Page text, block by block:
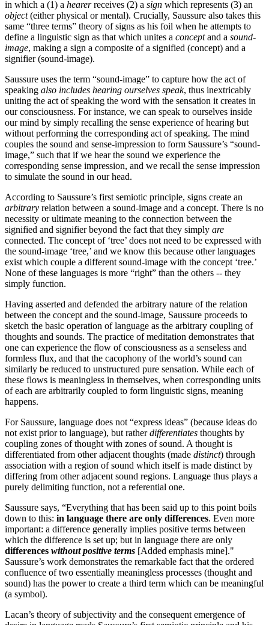
in which a (1) a hearerreceives (2) a sign which represents (3) an
object(either physical or mental). Crucially, Saussure also takes this
same “three terms” theory of signs as his foil when he attempts to
define a linguistic sign as that which unites a conceptand a sound-
image, making a sign a composite of a signified (concept) and a
signifier (sound-image).
Saussure uses the term “sound-image” to capture how the act of
speaking also includes hearing ourselves speak, thus inextricably
uniting the act of speaking the word with the sensation it creates in
our consciousness. For instance, we can speak to ourselves inside
our mind by simply recalling the sense experience of hearing but
without performing the corresponding act of speaking. The mind
couples the sound and sense-impression to form Saussure’s “sound-
image,” such that if we hear the sound we experience the
corresponding sense impression, and we recall the sense impression
to simulate the sound in our head.
According to Saussure’s first semiotic principle, signs create an
arbitrary relation between a sound-image and a concept. There is no
necessity or ultimate meaning to the connection between the
signified and signifier beyond the fact that they simply are
connected. The concept of ‘tree’ does not need to be expressed with
the sound-image ‘tree,’ and we know this because other languages
exist which couple a different sound-image with the concept ‘tree.’
None of these languages is more “right” than the others -- they
simply function.
Having asserted and defended the arbitrary nature of the relation
between the concept and the sound-image, Saussure proceeds to
sketch the basic operation of language as the arbitrary coupling of
thoughts and sounds. The practice of meditation demonstrates that
one can experience the flow of consciousness as a senseless and
formless flux, and that the cacophony of the world’s sound can
similarly be reduced to unstructured pure sensation. While each of
these flows is meaningless in themselves, when corresponding units
of each are arbitrarily coupled to form linguistic signs, meaning
happens.
For Saussure, language does not “express ideas” (because ideas do
not exist prior to language), but ratherdifferentiates thoughts by
coupling zones of thought with zones of sound. A thought is
differentiated from other adjacent thoughts (made distinct) through
association with a region of sound which itself is made distinct by
differing from other adjacent sound regions. Language thus plays a
purely delimiting function, not a referential one.
Saussure says, “Everything that has been said up to this point boils
down to this: in language there are only differences. Even more
important: a difference generally implies positive terms between
which the difference is set up; but in language there are only
differences without positive terms [Added emphasis mine]."
Saussure’s work demonstrates the remarkable fact that the ordered
confluence of two essentially meaningless processes (thought and
sound) has the power to create a third term which can be meaningful
(a symbol).
Lacan’s theory of subjectivity and the consequent emergence of